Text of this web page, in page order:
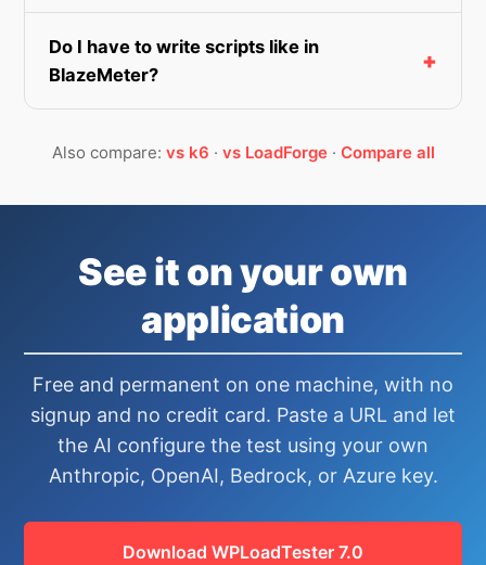
Do I have to write scripts like in
BlazeMeter?
Also compare: vs k6 · vs LoadForge· Compare all
See it on your own
application
Free and permanent on one machine, with no
signup and no credit card. Paste a URL and let
the AI configure the test using your own
Anthropic, OpenAI, Bedrock, or Azure key.
Download WPLoadTester 7.0